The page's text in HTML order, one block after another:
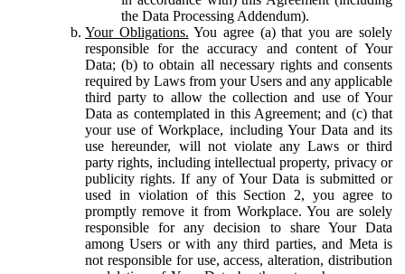
the Data Processing Addendum).
Your Obligations. You agree (a) that you are solely
responsible for the accuracy and content of Your
Data; (b) to obtain all necessary rights and consents
required by Laws from your Users and any applicable
third party to allow the collection and use of Your
Data as contemplated in this Agreement; and (c) that
your use of Workplace, including Your Data and its
use hereunder, will not violate any Laws or third
party rights, including intellectual property, privacy or
publicity rights. If any of Your Data is submitted or
used in violation of this Section 2, you agree to
promptly remove it from Workplace. You are solely
responsible for any decision to share Your Data
among Users or with any third parties, and Meta is
not responsible for use, access, alteration, distribution